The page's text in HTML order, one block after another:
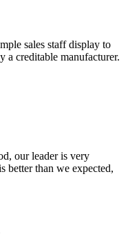
sales staff display to
a creditable manufacturer.
our leader is very
better than we expected,